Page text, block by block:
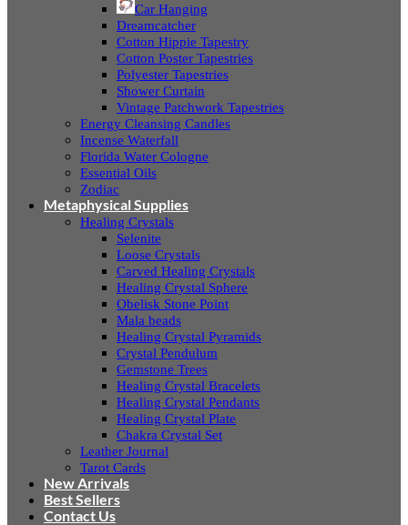
Car Hanging
Dreamcatcher
Cotton Hippie Tapestry
Cotton Poster Tapestries
Polyester Tapestries
Shower Curtain
Vintage Patchwork Tapestries
Energy Cleansing Candles
Incense Waterfall
Florida Water Cologne
Essential Oils
Zodiac
Metaphysical Supplies
Healing Crystals
Selenite
Loose Crystals
Carved Healing Crystals
Healing Crystal Sphere
Obelisk Stone Point
Mala beads
Healing Crystal Pyramids
Crystal Pendulum
Gemstone Trees
Healing Crystal Bracelets
Healing Crystal Pendants
Healing Crystal Plate
Chakra Crystal Set
Leather Journal
Tarot Cards
New Arrivals
Best Sellers
Contact Us